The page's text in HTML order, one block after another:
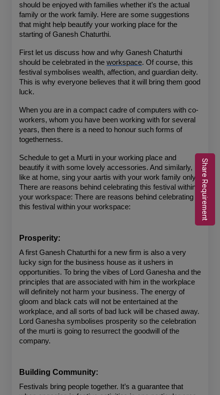
should be enjoyed with families whether it’s the actual
family or the work family. Here are some suggestions
that might help beautify your working place for the
starting of Ganesh Chaturthi.
First let us discuss how and why Ganesh Chaturthi
should be celebrated in the workspace. Of course, this
festival symbolises wealth, affection, and guardian deity.
This is why everyone believes that it will bring them good
luck.
When you are in a compact cadre of computers with co-
workers, whom you have been working with for several
years, then there is a need to honour such forms of
togetherness.
Schedule to get a Murti in your working place and
beautify it with some lovely accessories. And similarly,
like at home, sing your aartis with your work family only.
There are reasons behind celebrating this festival within
your workspace: There are reasons behind celebrating
this festival within your workspace:
Prosperity:
A first Ganesh Chaturthi for a new firm is also a very
lucky sign for the business house as it ushers in
opportunities. To bring the vibes of Lord Ganesha and the
principles that are associated with him in the workplace
will definitely not harm your business. The energy of
gloom and black cats will not be entertained at the
workplace, and all sorts of bad luck will be chased away.
Lord Ganesha symbolises prosperity so the celebration
of the murti is going to resurrect the goodwill of the
company.
Building Community:
Festivals bring people together. It’s a guarantee that
Share Requirement